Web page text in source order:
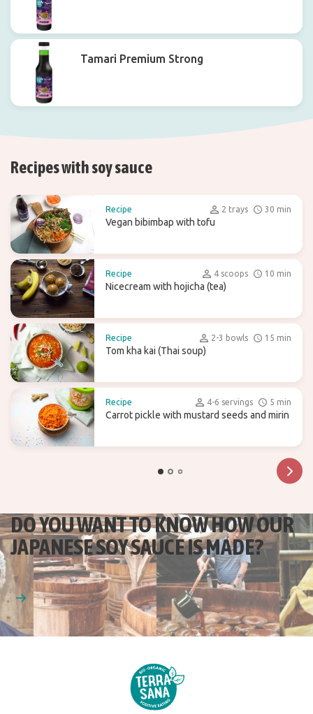
Tamari Premium Strong
Recipes with soy sauce
Recipe 2 trays 30 min
Vegan bibimbap with tofu
Recipe 4 scoops 10 min
Nicecream with hojicha (tea)
Recipe 2-3 bowls 15 min
Tom kha kai (Thai soup)
Recipe 4-6 servings 5 min
Carrot pickle with mustard seeds and mirin
DO YOU WANT TO KNOW HOW OUR
JAPANESE SOY SAUCE IS MADE?